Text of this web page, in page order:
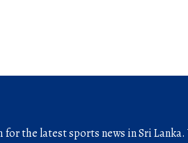
the latest sports news in Sri